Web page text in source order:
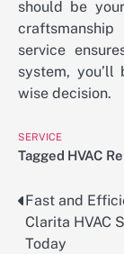
should be
service
system, you’ll
wise decision.
SERVICE
Tagged HVAC
Post
navigation
Fast and
Clarita HVAC
Today